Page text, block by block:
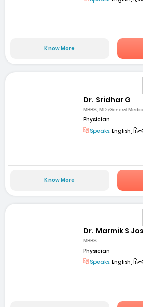
Know More
Dr. Sridhar G
MBBS, MD (General
Physician
Speaks: English,
Know More
Dr. Marmik S
MBBS
Physician
Speaks: English,